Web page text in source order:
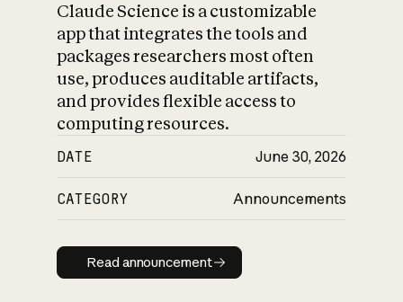
Claude Science is a customizable
app that integrates the tools and
packages researchers most often
use, produces auditable artifacts,
and provides flexible access to
computing resources.
DATE June 30, 2026
CATEGORY Announcements
Read announcement
Read announcement